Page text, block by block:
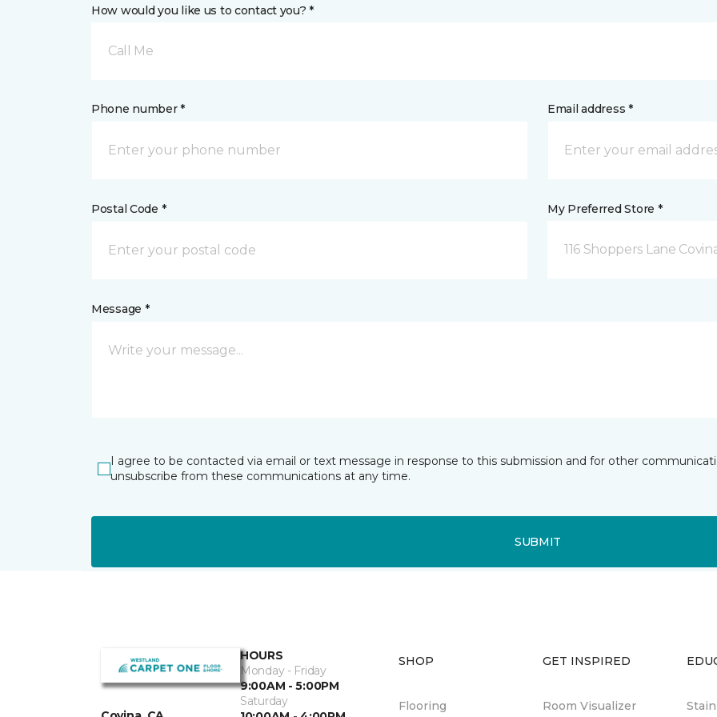
How would you like us to contact you? *
Call Me
Phone number * Email address *
Postal Code * My Preferred Store *
116 Shoppers Lane
Message *
I agree to be contacted via email or text message in response to this submission and for other
unsubscribe from these communications at any time.
SUBMIT
HOURS
Monday - Friday
9:00AM - 5:00PM
Saturday
SHOP
Flooring
GET INSPIRED
Room Visualizer